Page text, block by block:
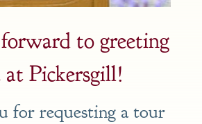
to greeting
at Pickersgill!
for requesting a tour